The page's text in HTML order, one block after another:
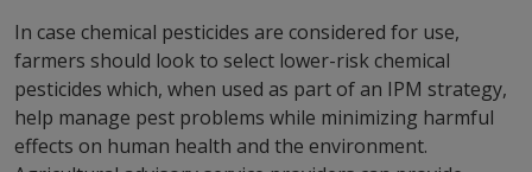
In case chemical pesticides are considered for use,
farmers should look to select lower-risk chemical
pesticides which, when used as part of an IPM strategy,
help manage pest problems while minimizing harmful
effects on human health and the environment.